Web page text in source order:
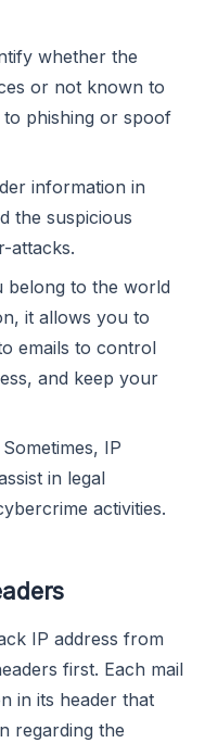
whether the
or not known to
phishing or spoof
information in
the suspicious
attacks.
belong to the world
it allows you to
emails to control
and keep your
Sometimes, IP
in legal
activities.
IP address from
first. Each mail
in its header that
regarding the